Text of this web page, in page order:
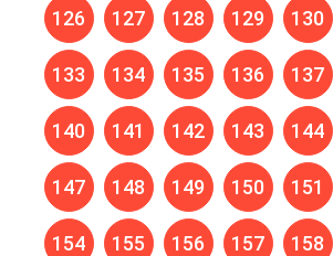
126 127 128 129 130
133 134 135 136 137
140 141 142 143 144
147 148 149 150 151
154 155 156 157 158